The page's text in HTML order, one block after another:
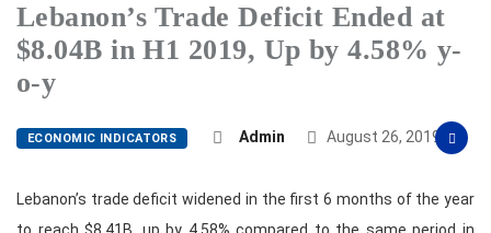
Lebanon’s Trade Deficit Ended at
$8.04B in H1 2019, Up by 4.58% y-
o-y
ECONOMIC INDICATORS Admin August 26, 2019
Lebanon’s trade deficit widened in the first 6 months of the year